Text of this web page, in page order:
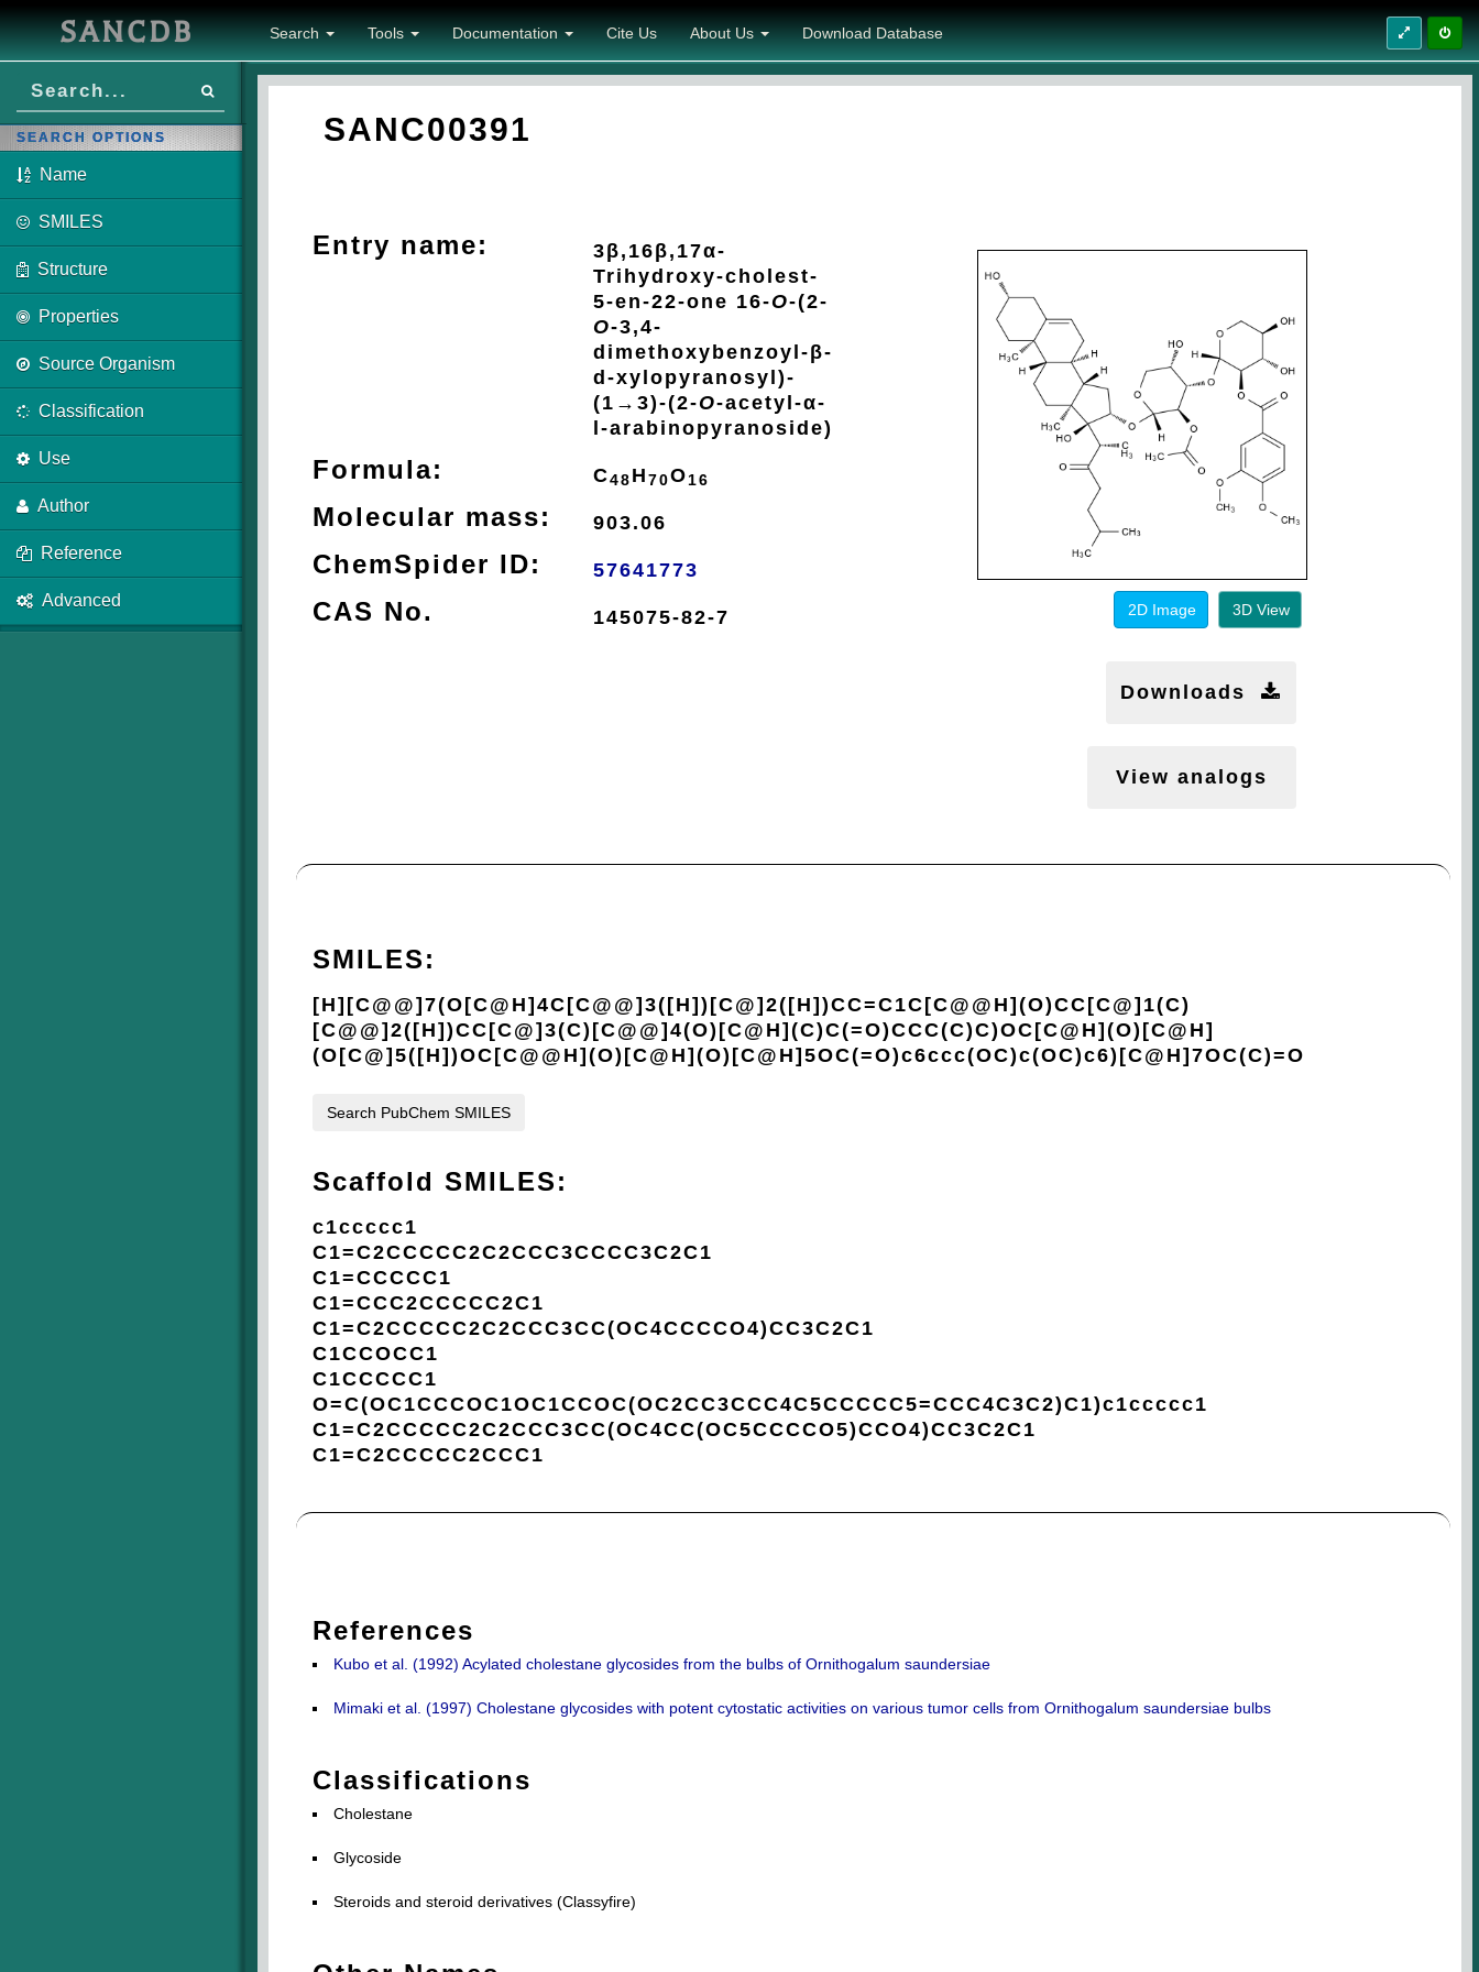
SANCDB Search Tools Documentation Cite Us About Us Download Database
SEARCH OPTIONS
Name
SMILES
Structure
Properties
Source Organism
Classification
Use
Author
Reference
Advanced
SANC00391
Entry name:
3β,16β,17α-
Trihydroxy-cholest-
5-en-22-one 16-O-(2-
O-3,4-
dimethoxybenzoyl-β-
d-xylopyranosyl)-
(1→3)-(2-O-acetyl-α-
l-arabinopyranoside)
Formula: C48 H 70O16
Molecular mass: 903.06
ChemSpider ID: 57641773
CAS No. 145075-82-7 2D Image 3D View
Downloads
View analogs
SMILES:
[H][C@@]7(O[C@H]4C[C@@]3([H])[C@]2([H])CC=C1C[C@@H](O)CC[C@]1(C)
[C@@]2([H])CC[C@]3(C)[C@@]4(O)[C@H](C)C(=O)CCC(C)C)OC[C@H](O)[C@H]
(O[C@]5([H])OC[C@@H](O)[C@H](O)[C@H]5OC(=O)c6ccc(OC)c(OC)c6)[C@H]7OC(C)=O
Search PubChem SMILES
Scaffold SMILES:
c1ccccc1
C1=C2CCCCC2C2CCC3CCCC3C2C1
C1=CCCCC1
C1=CCC2CCCCC2C1
C1=C2CCCCC2C2CCC3CC(OC4CCCCO4)CC3C2C1
C1CCOCC1
C1CCCCC1
O=C(OC1CCCOC1OC1CCOC(OC2CC3CCC4C5CCCCC5=CCC4C3C2)C1)c1ccccc1
C1=C2CCCCC2C2CCC3CC(OC4CC(OC5CCCCO5)CCO4)CC3C2C1
C1=C2CCCCC2CCC1
References
Kubo et al. (1992) Acylated cholestane glycosides from the bulbs of Ornithogalum saundersiae
Mimaki et al. (1997) Cholestane glycosides with potent cytostatic activities on various tumor cells from Ornithogalum saundersiae bulbs
Classifications
Cholestane
Glycoside
Steroids and steroid derivatives (Classyfire)